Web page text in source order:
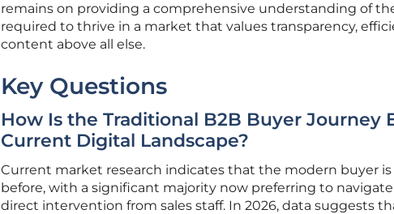
remains on providing a comprehensive understanding of
required to thrive in a market that values transparency,
content above all else.
Key Questions
How Is the Traditional B2B Buyer Journey
Current Digital Landscape?
Current market research indicates that the modern buyer
before, with a significant majority now preferring to
direct intervention from sales staff. In 2026, data suggests